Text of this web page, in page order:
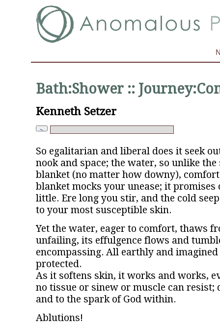
Bath:Shower ::
Kenneth Setzer
So egalitarian and liberal does it seek
nook and space; the water, so unlike
blanket (no matter how downy),
blanket mocks your unease; it
little. Ere long you stir, and the cold
to your most susceptible skin.
Yet the water, eager to comfort, thaws
unfailing, its effulgence flows and
encompassing. All earthly and
protected.
As it softens skin, it works and works,
no tissue or sinew or muscle can resist;
and to the spark of God within.
Ablutions!